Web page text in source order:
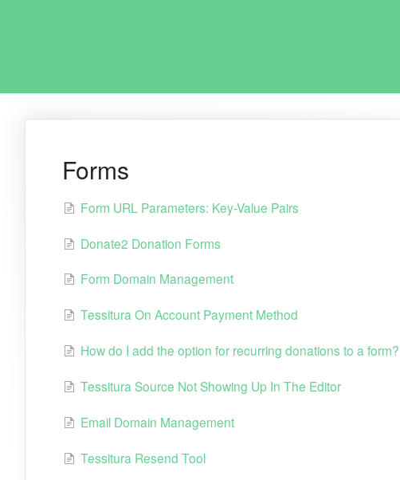
Forms
Form URL Parameters: Key-Value Pairs
Donate2 Donation Forms
Form Domain Management
Tessitura On Account Payment Method
How do I add the option for recurring donations to a form?
Tessitura Source Not Showing Up In The Editor
Email Domain Management
Tessitura Resend Tool